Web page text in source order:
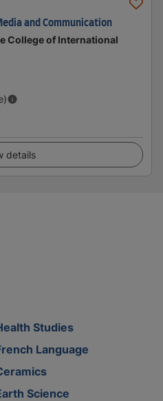
and Communication
College of International
details
Studies
Language
Science